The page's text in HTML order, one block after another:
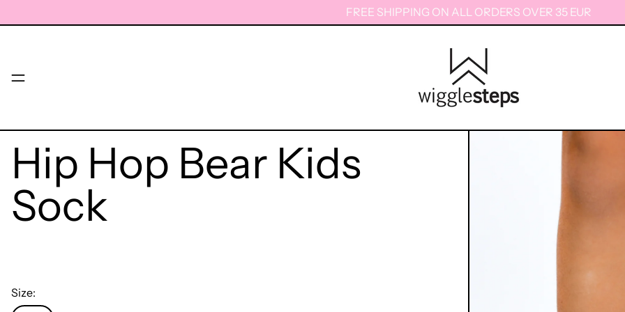
FREE SHIPPING ON ALL ORDERS OVER 35 EUR
Menu
Hip Hop Bear Kids
Sock
Size: